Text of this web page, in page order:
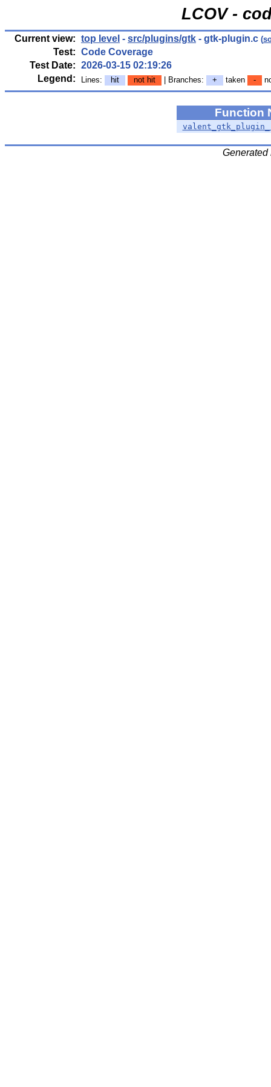
LCOV -
Current view: top level - src/plugins/gtk - gtk-plugin.c (
Test: Code Coverage
Test Date: 2026-03-15 02:19:26
Legend:
Lines: hit not hit | Branches: + taken -
Function